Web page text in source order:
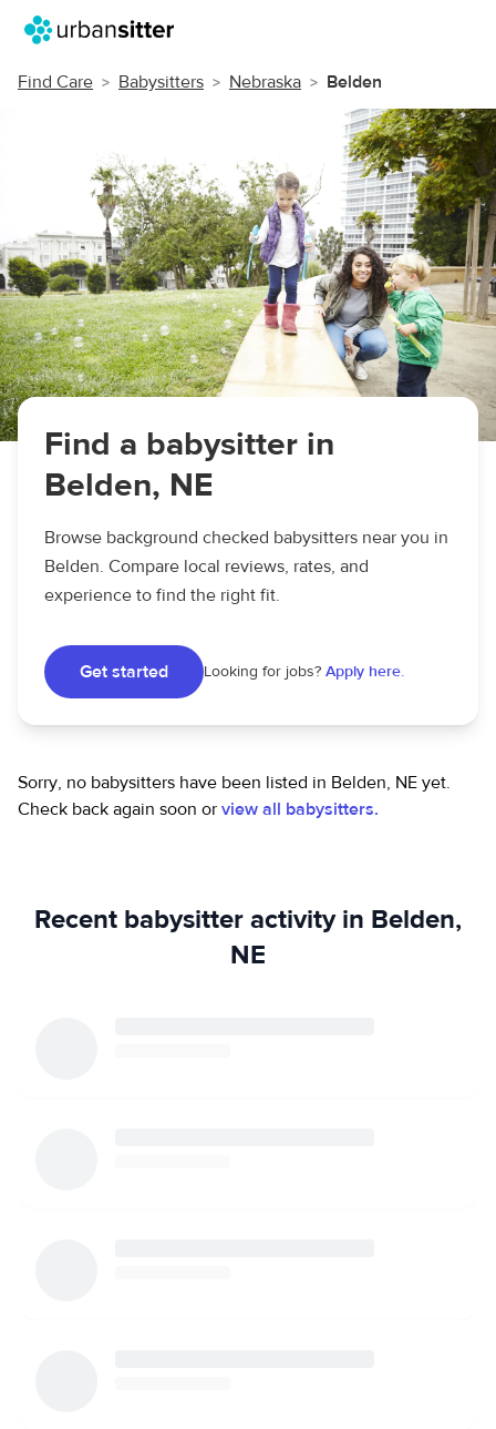
Find Care Babysitters Nebraska Belden
Find a babysitter in
Belden, NE
Browse background checked babysitters near you in
Belden. Compare local reviews, rates, and
experience to find the right fit.
Get started Looking for jobs? Apply here.
Sorry, no babysitters have been listed in Belden, NE yet.
Check back again soon or view all babysitters.
Recent babysitter activity in Belden,
NE